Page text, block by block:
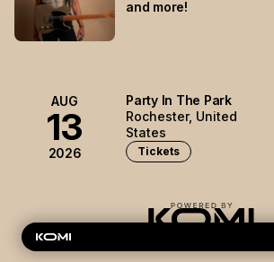
and more!
AUG
13
2026
Party In The Park
Rochester, United
States
Tickets